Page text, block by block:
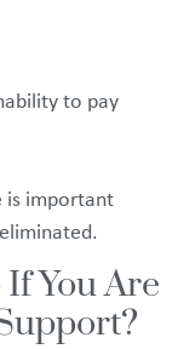
to pay
is important
You Are